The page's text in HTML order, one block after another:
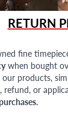
RETURN
fine
when bought
products,
or